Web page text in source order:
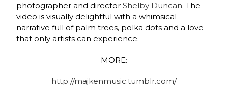
photographer and directorShelby Duncan. The
video is visually delightful with a whimsical
narrative full of palm trees, polka dots and a love
that only artists can experience.
MORE:
http://majkenmusic.tumblr.com/